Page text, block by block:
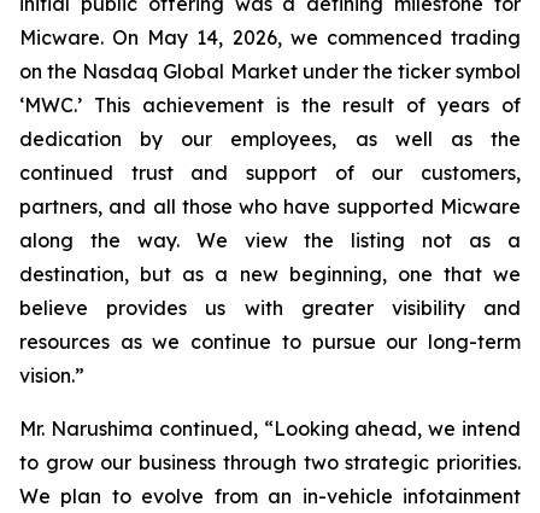
Micware. On May 14, 2026, we commenced trading
on the Nasdaq Global Market under the ticker symbol
‘MWC.’ This achievement is the result of years of
dedication by our employees, as well as the
continued trust and support of our customers,
partners, and all those who have supported Micware
along the way. We view the listing not as a
destination, but as a new beginning, one that we
believe provides us with greater visibility and
resources as we continue to pursue our long-term
vision.”
Mr. Narushima continued, “Looking ahead, we intend
to grow our business through two strategic priorities.
We plan to evolve from an in-vehicle infotainment